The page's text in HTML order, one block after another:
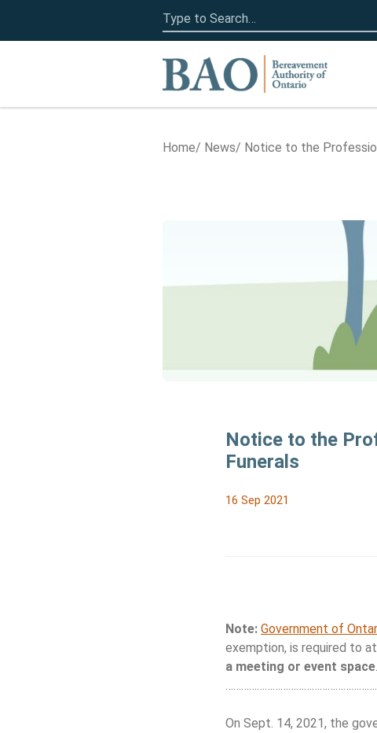
Home
Search
for:
Home News Notice to the
Notice to the
Funerals
16 Sep 2021
Note: Government of
exemption, is required to
a meeting or event space
On Sept. 14, 2021, the